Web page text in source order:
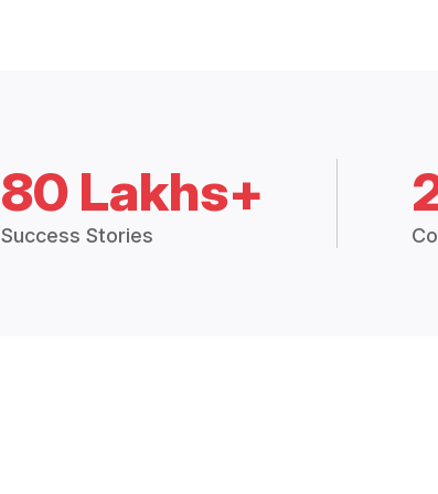
80 Lakhs+
Success Stories